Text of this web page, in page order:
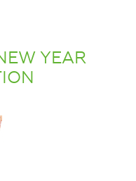
YEAR